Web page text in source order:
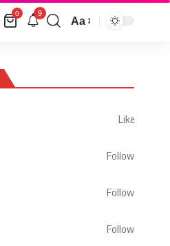
0 9
Aa
Like
Follow
Follow
Follow